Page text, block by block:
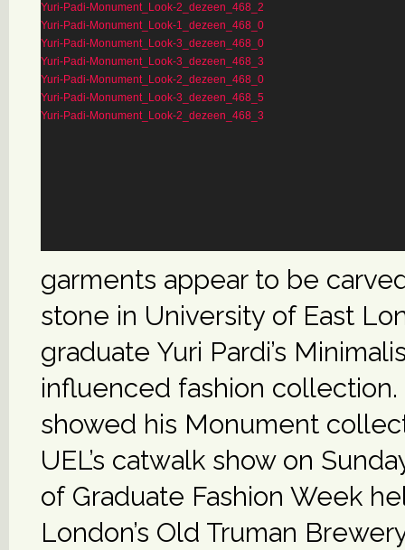
Yuri-Padi-Monument_Look-2_dezeen_468_2
Yuri-Padi-Monument_Look-1_dezeen_468_0
Yuri-Padi-Monument_Look-3_dezeen_468_0
Yuri-Padi-Monument_Look-3_dezeen_468_3
Yuri-Padi-Monument_Look-2_dezeen_468_0
Yuri-Padi-Monument_Look-3_dezeen_468_5
Yuri-Padi-Monument_Look-2_dezeen_468_3
garments appear to be
stone in University of East
graduate Yuri Pardi’s
influenced fashion collection.
showed his Monument
UEL’s catwalk show on
of Graduate Fashion Week
London’s Old Truman